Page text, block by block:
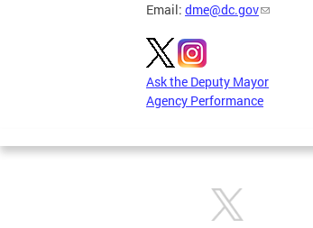
Email: dme@dc.gov
Ask the Deputy Mayor
Agency Performance